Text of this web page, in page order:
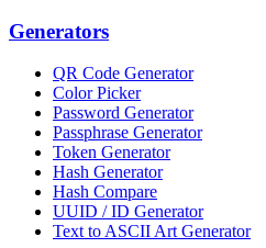
Generators
QR Code Generator
Color Picker
Password Generator
Passphrase Generator
Token Generator
Hash Generator
Hash Compare
UUID / ID Generator
Text to ASCII Art Generator